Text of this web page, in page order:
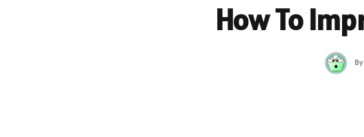
How To
By